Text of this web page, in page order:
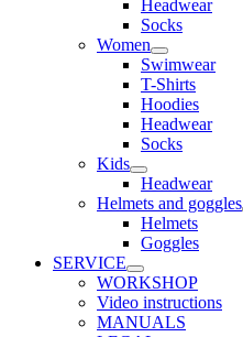
Headwear
Socks
Women
Swimwear
T-Shirts
Hoodies
Headwear
Socks
Kids
Headwear
Helmets and goggles
Helmets
Goggles
SERVICE
WORKSHOP
Video instructions
MANUALS